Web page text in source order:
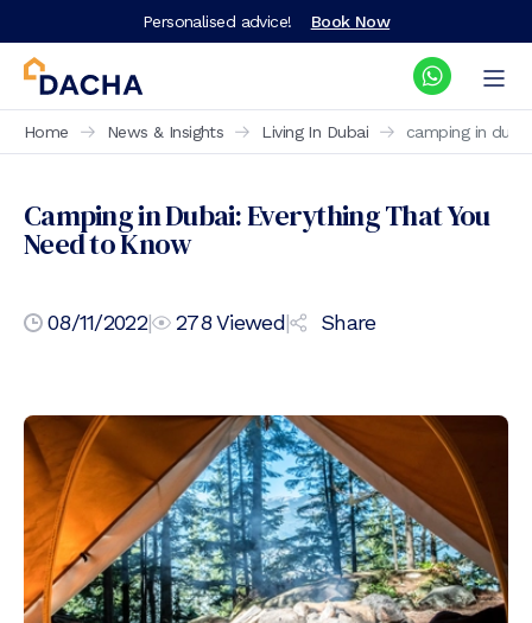
Personalised advice! Book Now
Home News & Insights Living In Dubai camping in dubai
Camping in Dubai: Everything That You
Need to Know
08/11/2022| 278Viewed| Share